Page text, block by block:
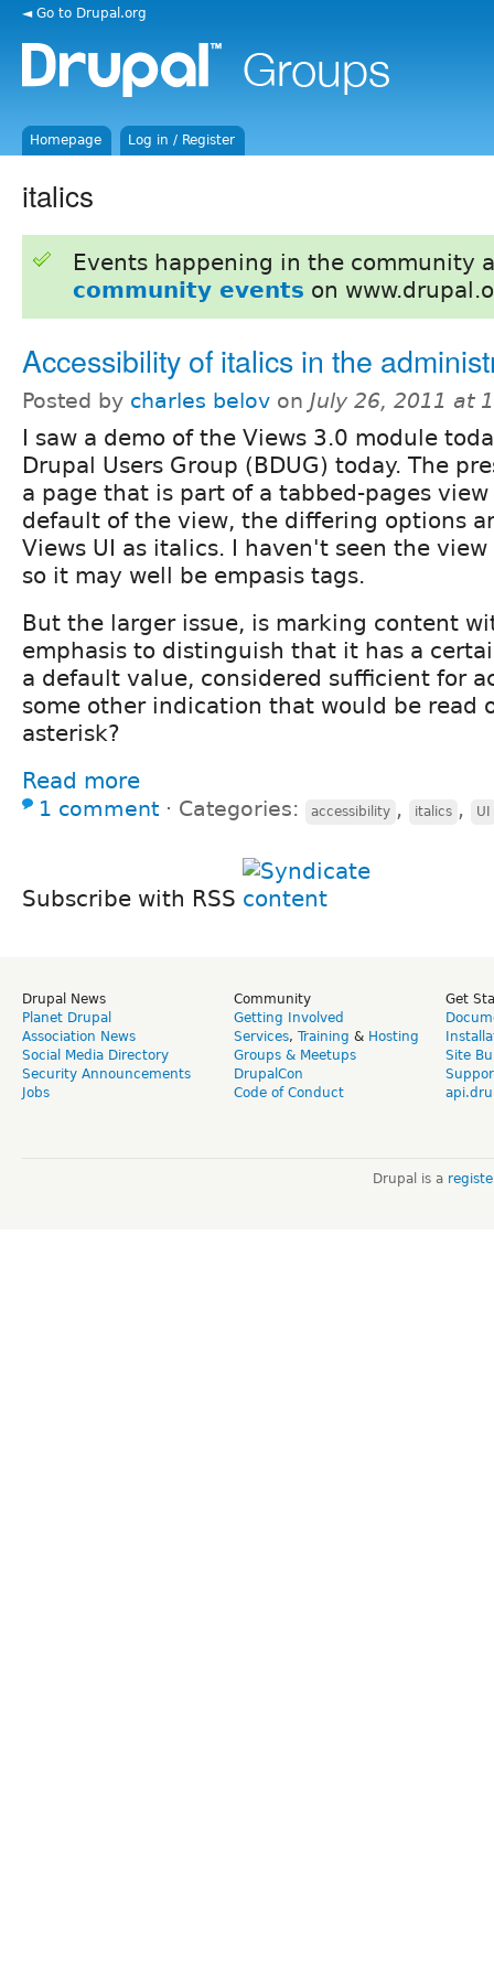
◄ Go to Drupal.org
Homepage Log in / Register
italics
Events happening in the community
community events on
Accessibility of italics in the
Posted by charles belov on July 26, 2011 at
I saw a demo of the Views 3.0 module
Drupal Users Group (BDUG) today. The
a page that is part of a tabbed-pages
default of the view, the differing options
Views UI as italics. I haven't seen the
so it may well be empasis tags.
But the larger issue, is marking content
emphasis to distinguish that it has a
a default value, considered sufficient for
some other indication that would be read
asterisk?
Read more
1 comment ⋅ Categories: accessibility , italics , UI
Subscribe with RSS
Drupal News
Planet Drupal
Association News
Social Media Directory
Security Announcements
Jobs
Community
Getting Involved
Services, Training & Hosting
Groups & Meetups
DrupalCon
Code of Conduct
Get
Site
Drupal is a